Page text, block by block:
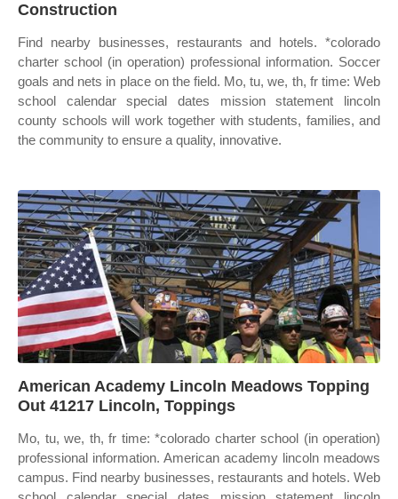
Construction
Find nearby businesses, restaurants and hotels. *colorado
charter school (in operation) professional information. Soccer
goals and nets in place on the field. Mo, tu, we, th, fr time: Web
school calendar special dates mission statement lincoln
county schools will work together with students, families, and
the community to ensure a quality, innovative.
American Academy Lincoln Meadows Topping
Out 41217 Lincoln, Toppings
Mo, tu, we, th, fr time: *colorado charter school (in operation)
professional information. American academy lincoln meadows
campus. Find nearby businesses, restaurants and hotels. Web